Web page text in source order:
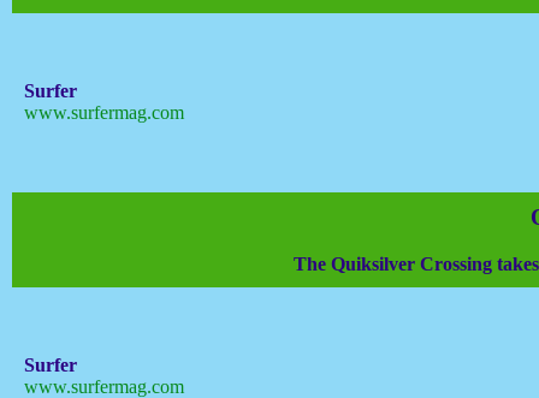
Surfer
www.surfermag.com
The Quiksilver Crossing
Surfer
www.surfermag.com